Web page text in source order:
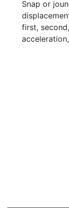
Snap or
first,